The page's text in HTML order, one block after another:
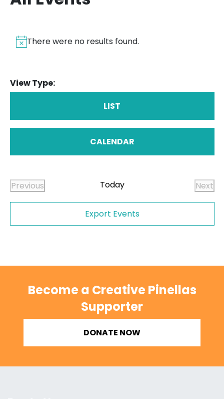
There were no results found.
View Type:
LIST
CALENDAR
Previous
Events
Today
Next
Export Events
Become a Creative Pinellas
Supporter
DONATE NOW